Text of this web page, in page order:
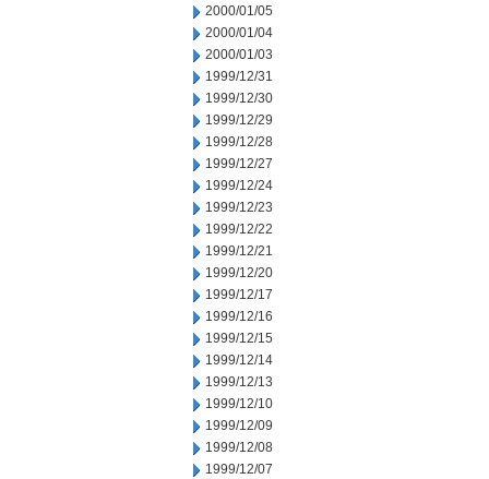
2000/01/05
2000/01/04
2000/01/03
1999/12/31
1999/12/30
1999/12/29
1999/12/28
1999/12/27
1999/12/24
1999/12/23
1999/12/22
1999/12/21
1999/12/20
1999/12/17
1999/12/16
1999/12/15
1999/12/14
1999/12/13
1999/12/10
1999/12/09
1999/12/08
1999/12/07